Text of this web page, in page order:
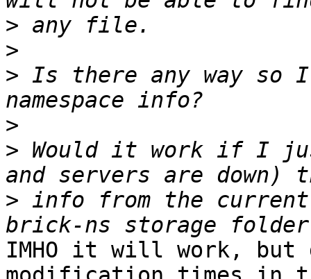
>
>
> Is there any way so
>
> Would it work if I
> info from the
IMHO it will work, but